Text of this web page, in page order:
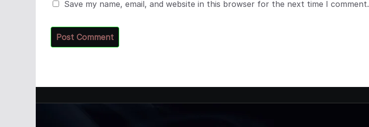
Save my name, email, and website in this browser for the next time I comment.